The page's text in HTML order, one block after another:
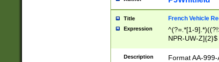
Title French Vehicle
Expression
^(?=.*[1-
NPR-UW-Z]{2}$
Description
Format AA-